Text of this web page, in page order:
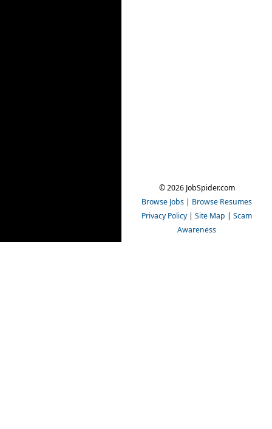
© 2026 JobSpider.com
Browse Jobs | Browse Resumes
Privacy Policy | Site Map | Scam
Awareness